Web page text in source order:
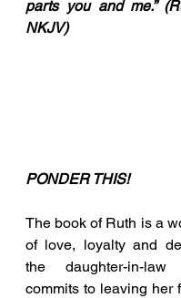
parts you and me.”
NKJV)
PONDER THIS!
The book of Ruth is a
of love, loyalty and
the daughter-in-
commits to leaving her